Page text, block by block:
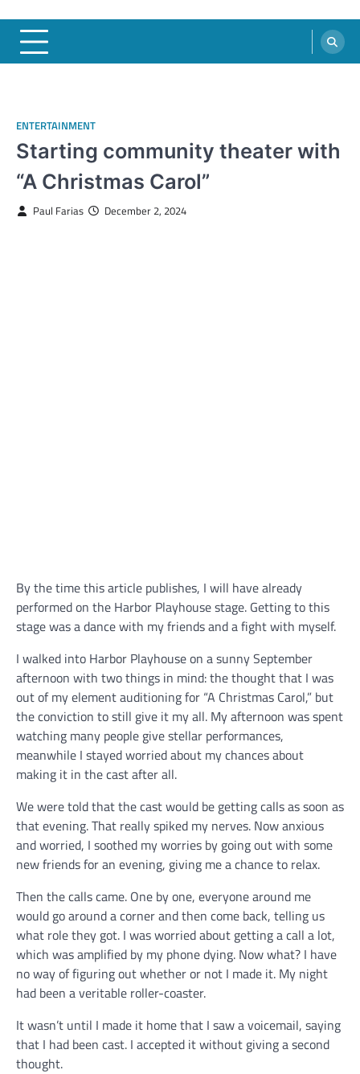
ENTERTAINMENT
Starting community theater with
“A Christmas Carol”
Paul Farias December 2, 2024
By the time this article publishes, I will have already
performed on the Harbor Playhouse stage. Getting to this
stage was a dance with my friends and a fight with myself.
I walked into Harbor Playhouse on a sunny September
afternoon with two things in mind: the thought that I was
out of my element auditioning for “A Christmas Carol,” but
the conviction to still give it my all. My afternoon was spent
watching many people give stellar performances,
meanwhile I stayed worried about my chances about
making it in the cast after all.
We were told that the cast would be getting calls as soon as
that evening. That really spiked my nerves. Now anxious
and worried, I soothed my worries by going out with some
new friends for an evening, giving me a chance to relax.
Then the calls came. One by one, everyone around me
would go around a corner and then come back, telling us
what role they got. I was worried about getting a call a lot,
which was amplified by my phone dying. Now what? I have
no way of figuring out whether or not I made it. My night
had been a veritable roller-coaster.
It wasn’t until I made it home that I saw a voicemail, saying
that I had been cast. I accepted it without giving a second
thought.